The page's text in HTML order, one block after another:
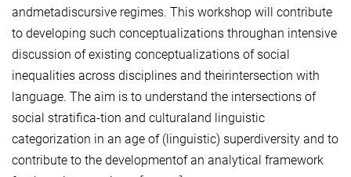
andmetadiscursive regimes. This workshop will contribute
to developing such conceptualizations throughan intensive
discussion of existing conceptualizations of social
inequalities across disciplines and theirintersection with
language. The aim is to understand the intersections of
social stratifica-tion and culturaland linguistic
categorization in an age of (linguistic) superdiversity and to
contribute to the developmentof an analytical framework